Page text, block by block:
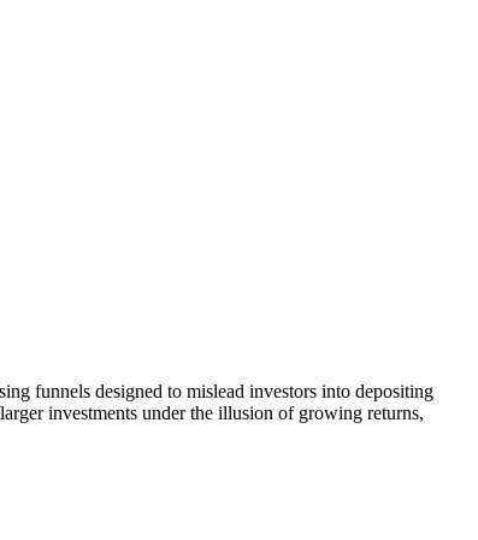
funnels designed to mislead investors into depositing
investments under the illusion of growing returns,